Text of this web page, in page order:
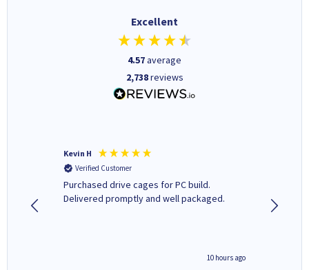
Excellent
4.57average
2,738reviews
Kevin H
Verified Customer
Purchased drive cages for PC build.
Delivered promptly and well packaged.
10 hours ago